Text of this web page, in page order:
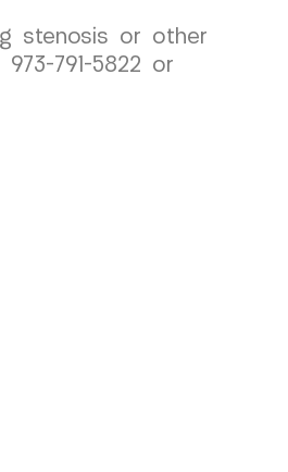
stenosis or other
791-5822 or